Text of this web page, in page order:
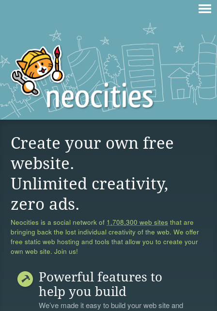
Create your own free
website.
Unlimited creativity,
zero ads.
Neocities is a social network of 1,708,300 web sites that are
bringing back the lost individual creativity of the web. We offer
free static web hosting and tools that allow you to create your
own web site. Join us!
Powerful features to
help you build
We’ve made it easy to build your web site and